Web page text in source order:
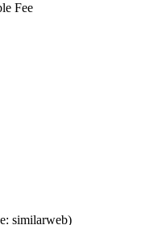
Fee
similarweb)